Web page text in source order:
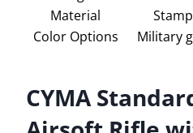
Material
Color Options
Military
CYMA